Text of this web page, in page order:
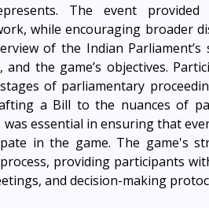
The event provided
while encouraging broader
of the Indian Parliament’s
the game’s objectives.
of parliamentary
a Bill to the nuances of
essential in ensuring that
in the game. The game's
providing participants
and decision-making